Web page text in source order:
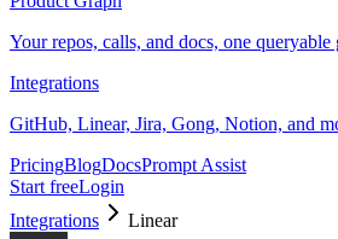
Your repos, calls, and docs, one queryable
Integrations
GitHub, Linear, Jira, Gong, Notion, and
PricingBlogDocsPrompt Assist
Start freeLogin
Integrations
Linear